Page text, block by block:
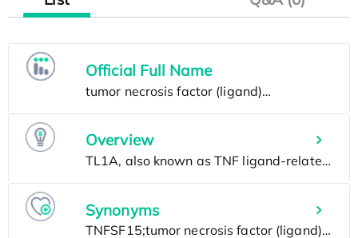
Official Full Name
Overview
Synonyms